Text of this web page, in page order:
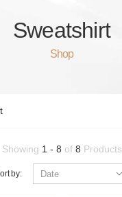
Sweatshirt
Shop
Showing 1 - 8 of 8 Products
by: